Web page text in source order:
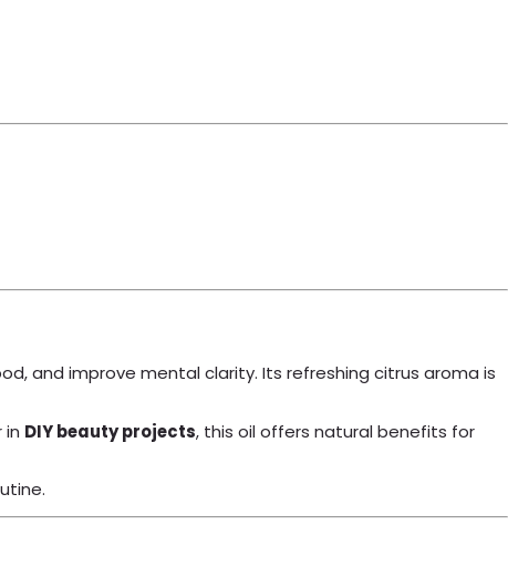
and improve mental clarity. Its refreshing citrus aroma is
in DIY beauty projects, this oil offers natural benefits for